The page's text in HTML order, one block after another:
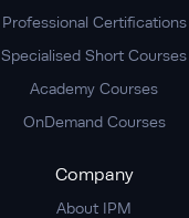
Professional Certifications
Specialised Short Courses
Academy Courses
OnDemand Courses
Company
About IPM